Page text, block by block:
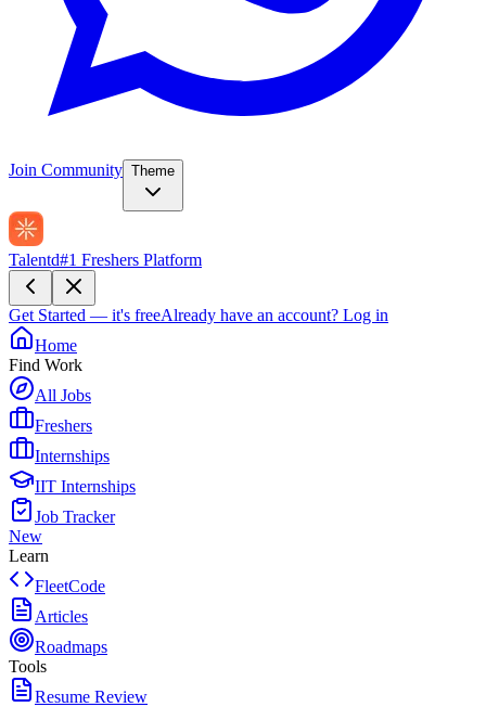
Join Community Theme
Talentd#1 Freshers Platform
Get Started — it's freeAlready have an account? Log in
Home
Find Work
All Jobs
Freshers
Internships
IIT Internships
Job Tracker
New
Learn
FleetCode
Articles
Roadmaps
Tools
Resume Review